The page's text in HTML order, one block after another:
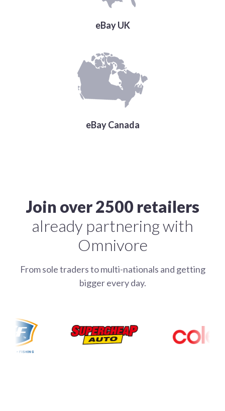
eBay UK
eBay Canada
Join over 2500 retailers
already partnering with
Omnivore
From sole traders to multi-nationals and getting
bigger every day.